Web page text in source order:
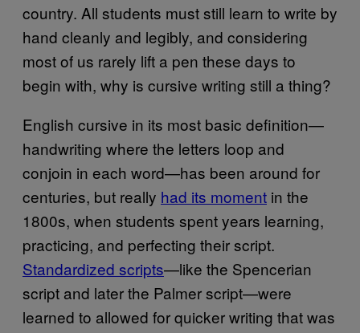
country. All students must still learn to write by
hand cleanly and legibly, and considering
most of us rarely lift a pen these days to
begin with, why is cursive writing still a thing?
English cursive in its most basic definition—
handwriting where the letters loop and
conjoin in each word—has been around for
centuries, but really had its moment in the
1800s, when students spent years learning,
practicing, and perfecting their script.
Standardized scripts—like the Spencerian
script and later the Palmer script—were
learned to allowed for quicker writing that was